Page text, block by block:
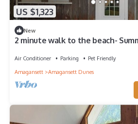
US $1,323
New
2 minute walk to the beach-
Air Conditioner Parking
Pet Friendly
Amagansett
Amagansett Dunes